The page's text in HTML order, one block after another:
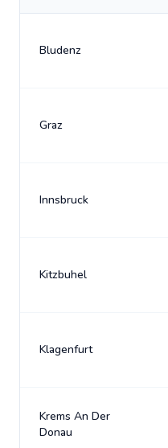
Bludenz
Graz
Innsbruck
Kitzbuhel
Klagenfurt
Krems An Der
Donau